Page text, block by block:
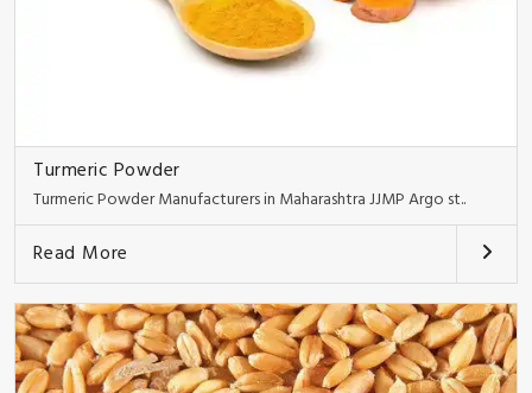
Turmeric Powder
Turmeric Powder Manufacturers in Maharashtra JJMP Argo st..
Read More